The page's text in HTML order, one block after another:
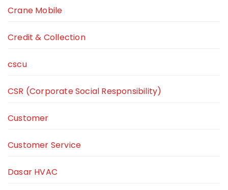
Crane Mobile
Credit & Collection
cscu
CSR (Corporate Social Responsibility)
Customer
Customer Service
Dasar HVAC